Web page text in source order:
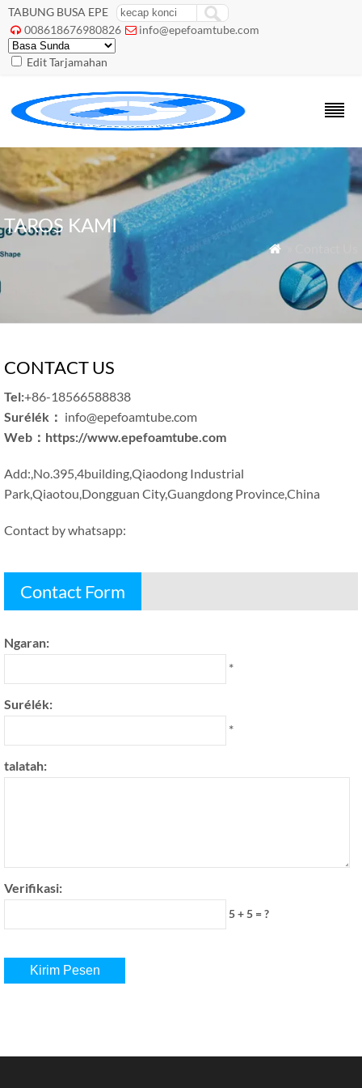
TABUNG BUSA EPE
 008618676980826  info@epefoamtube.com
Edit Tarjamahan
TAROS KAMI

CONTACT US
Tel:+86-18566588838
Surélék： info@epefoamtube.com
Web ： https://www.epefoamtube.com
Add:,No.395,4building,Qiaodong Industrial
Park,Qiaotou,Dongguan City,Guangdong Province,China
Contact by whatsapp:
Contact Form
Ngaran:
*
Surélék:
*
talatah:
Verifikasi:
5 + 5 = ?